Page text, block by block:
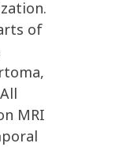
of
MRI